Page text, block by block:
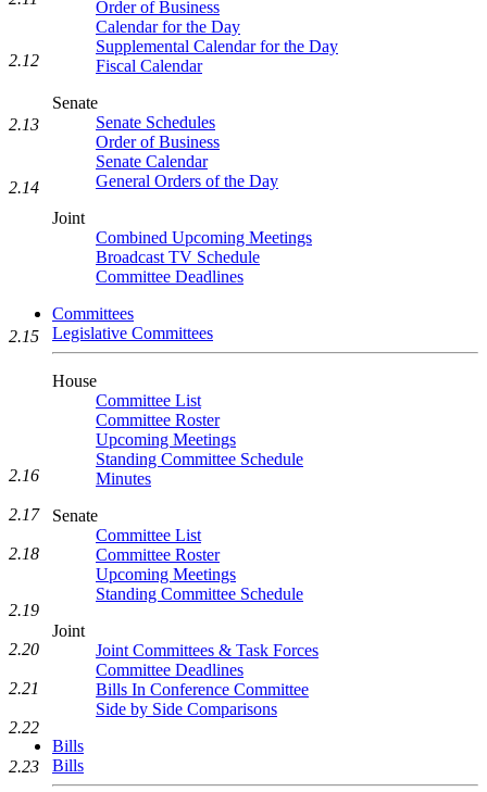
Order of Business
Calendar for the Day
Supplemental Calendar for the Day
Fiscal Calendar
Senate
Senate Schedules
Order of Business
Senate Calendar
General Orders of the Day
Joint
Combined Upcoming Meetings
Broadcast TV Schedule
Committee Deadlines
Committees
Legislative Committees
House
Committee List
Committee Roster
Upcoming Meetings
Standing Committee Schedule
Minutes
Senate
Committee List
Committee Roster
Upcoming Meetings
Standing Committee Schedule
Joint
Joint Committees & Task Forces
Committee Deadlines
Bills In Conference Committee
Side by Side Comparisons
Bills
Bills
2.12
2.13
2.14
2.15
2.16
2.17
2.18
2.19
2.20
2.21
2.22
2.23